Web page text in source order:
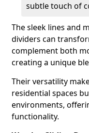
subtle touch of
The sleek lines and
dividers can
complement both
creating a unique
Their versatility
residential spaces
environments,
functionality.